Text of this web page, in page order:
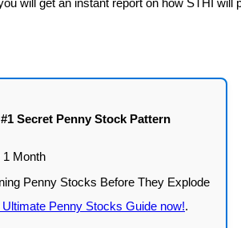
will get an instant report on how STHI will
Secret Penny Stock Pattern
Penny Stocks Guide now!.